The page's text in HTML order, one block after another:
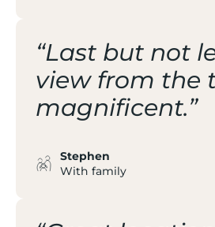
“Last but not
view from the
magnificent.”
Stephen
With family